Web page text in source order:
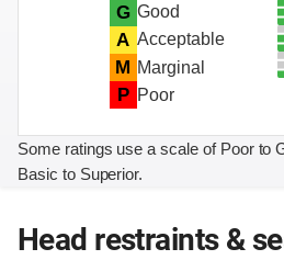
G Good
A Acceptable
M Marginal
P Poor
Some ratings use a scale of Poor to
Basic to Superior.
Head restraints &